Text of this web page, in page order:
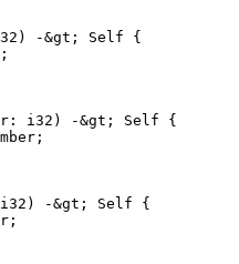
-&gt; Self {
i32) -&gt; Self {
i32) -&gt; Self {